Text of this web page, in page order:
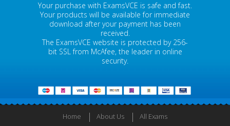
Your purchase with ExamsVCE is safe and fast.
Your products will be available for immediate
download after your payment has been
received.
The ExamsVCE website is protected by 256-
bit SSL from McAfee, the leader in online
security.
Home About Us
All Exams